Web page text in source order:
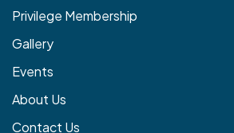
Privilege Membership
Gallery
Events
About Us
Contact Us